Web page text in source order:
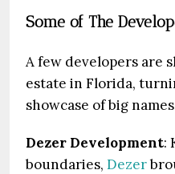
Some of The
A few developers are
estate in Florida,
showcase of big
Dezer Development:
boundaries, Dezer